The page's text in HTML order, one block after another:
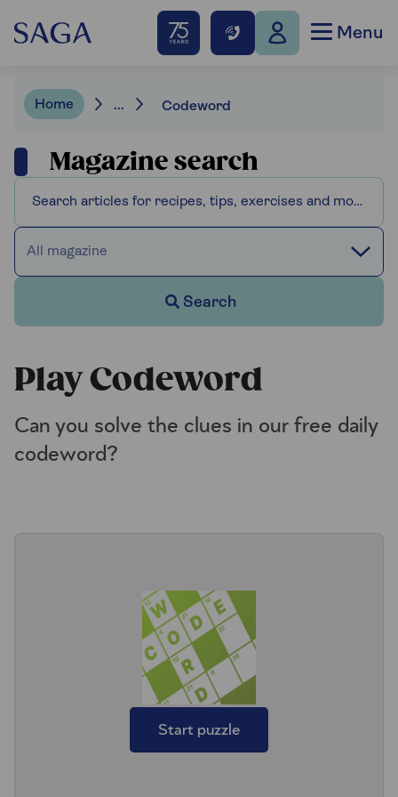
Menu
Home ... Codeword
Magazine search
All magazine
Search
Play Codeword
Can you solve the clues in our free daily
codeword?
Start puzzle